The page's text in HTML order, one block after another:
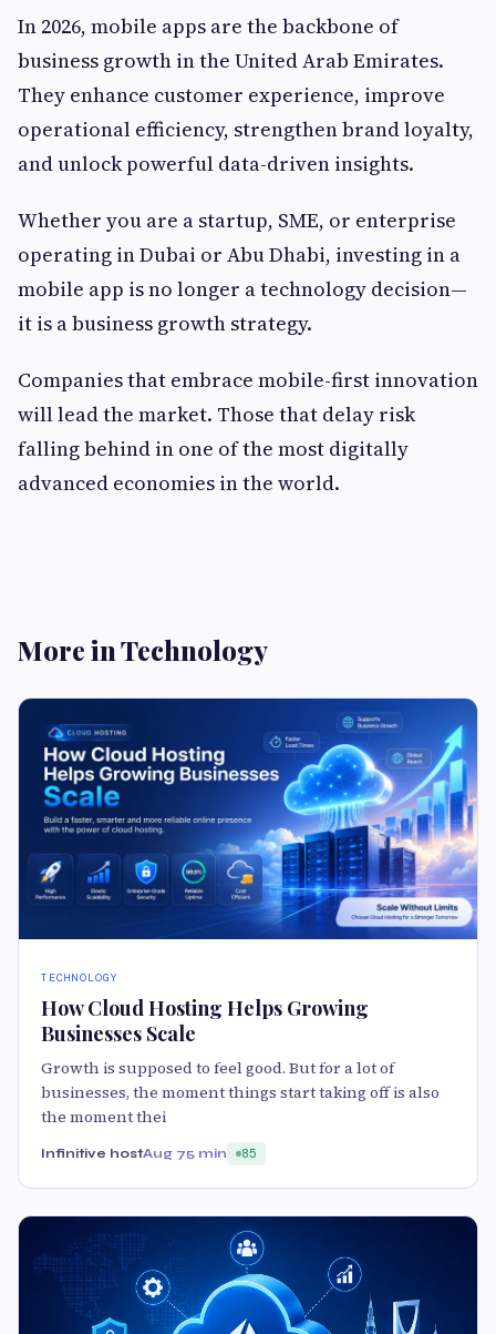
In 2026, mobile apps are the backbone of
business growth in the United Arab Emirates.
They enhance customer experience, improve
operational efficiency, strengthen brand loyalty,
and unlock powerful data-driven insights.
Whether you are a startup, SME, or enterprise
operating in Dubai or Abu Dhabi, investing in a
mobile app is no longer a technology decision—
it is a business growth strategy.
Companies that embrace mobile-first innovation
will lead the market. Those that delay risk
falling behind in one of the most digitally
advanced economies in the world.
More in Technology
TECHNOLOGY
How Cloud Hosting Helps Growing
Businesses Scale
Growth is supposed to feel good. But for a lot of
businesses, the moment things start taking off is also
the moment thei
Infinitive hostAug 75 min 85